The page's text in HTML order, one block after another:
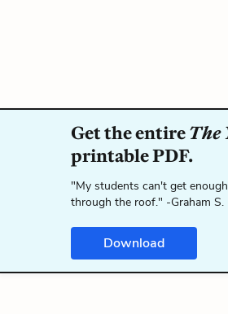
Get the entireThe
printable PDF.
"My students can't get
through the roof." -Graham S.
Download